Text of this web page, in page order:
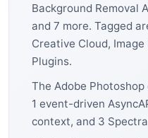
Background Removal
and 7 more. Tagged
Creative Cloud,
Plugins.
The Adobe
1 event-driven
context, and 3